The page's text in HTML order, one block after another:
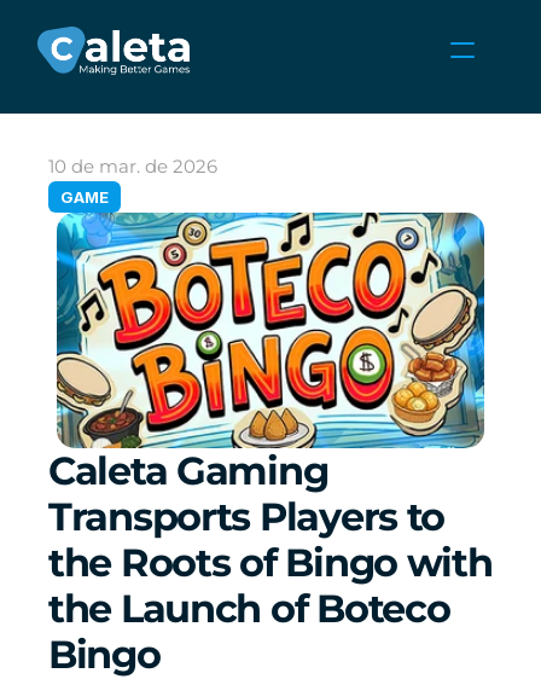
JOGOS
ÁREA DO CLIENTE
Select Language
Portuguese (Brazil)
GAME
10 de mar. de 2026
Caleta Gaming
Transports Players to
the Roots of Bingo with
the Launch of Boteco
Bingo